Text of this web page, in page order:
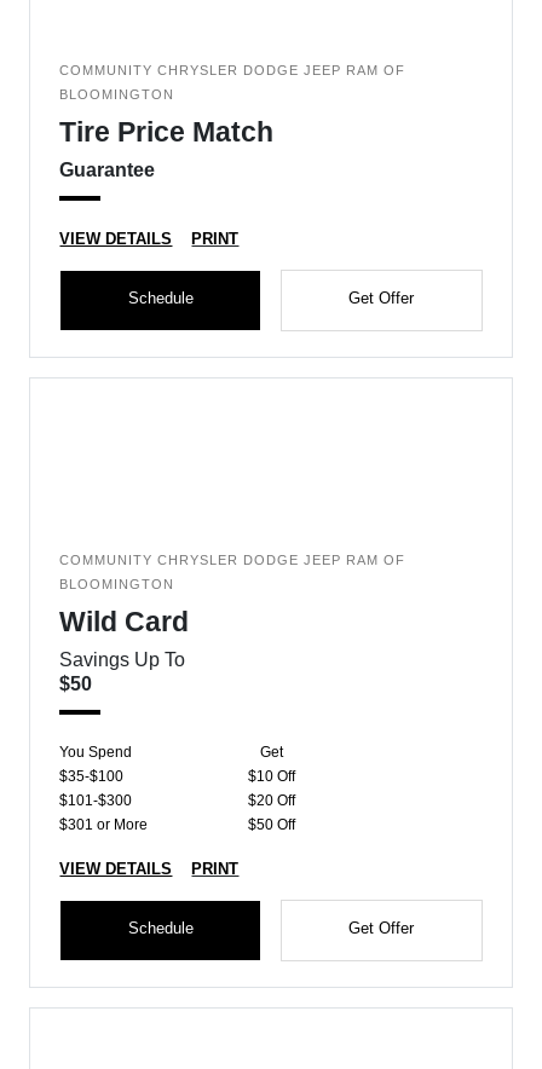
COMMUNITY CHRYSLER DODGE JEEP RAM OF
BLOOMINGTON
Tire Price Match
Guarantee
VIEW DETAILS PRINT
Schedule Get Offer
COMMUNITY CHRYSLER DODGE JEEP RAM OF
BLOOMINGTON
Wild Card
Savings Up To
$50
You Spend
Get
$35-$100
$10 Off
$101-$300
$20 Off
$301 or More
$50 Off
VIEW DETAILS PRINT
Schedule Get Offer